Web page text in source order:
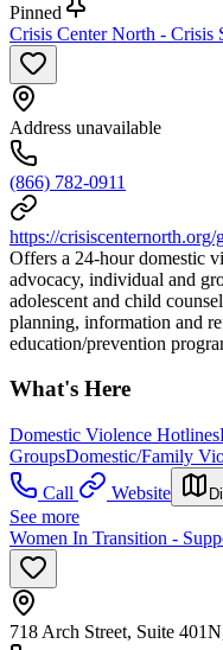
Pinned
Crisis Center North - Crisis
Address unavailable
(866) 782-0911
https://crisiscenternorth.org/
Offers a 24-hour domestic
advocacy, individual and
adolescent and child
planning, information and
education/prevention
What's Here
Domestic Violence Hotlines
GroupsDomestic/Family
Call
Website
See more
Women In Transition -
718 Arch Street, Suite